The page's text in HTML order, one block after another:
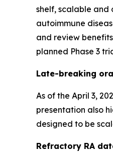
shelf, scalable
autoimmune
and review
planned Phase 3
Late-breaking
As of the April 3,
presentation also
designed to be
Refractory RA